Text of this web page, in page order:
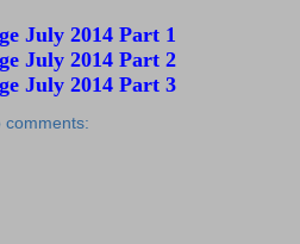
July 2014 Part 1
July 2014 Part 2
July 2014 Part 3
comments: